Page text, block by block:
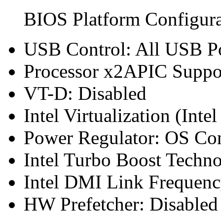
BIOS Platform
USB Control: All USB
Processor x2APIC
VT-D: Disabled
Intel Virtualization
Power Regulator: OS
Intel Turbo Boost
Intel DMI Link
HW Prefetcher: Disabled